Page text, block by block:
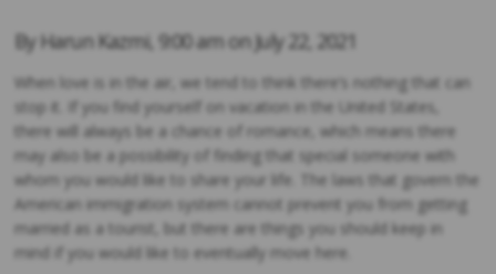
By Harun Kazmi, 9:00 am onJuly 22, 2021
When love is in the air, we tend to think there’s nothing that can
stop it. If you find yourself on vacation in the United States,
there will always be a chance of romance, which means there
may also be a possibility of finding that special someone with
whom you would like to share your life. The laws that govern the
American immigration system cannot prevent you from getting
married as a tourist, but there are things you should keep in
mind if you would like to eventually move here.